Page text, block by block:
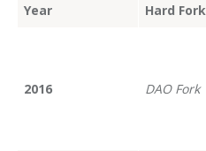
Year Hard Fork
2016 DAO Fork